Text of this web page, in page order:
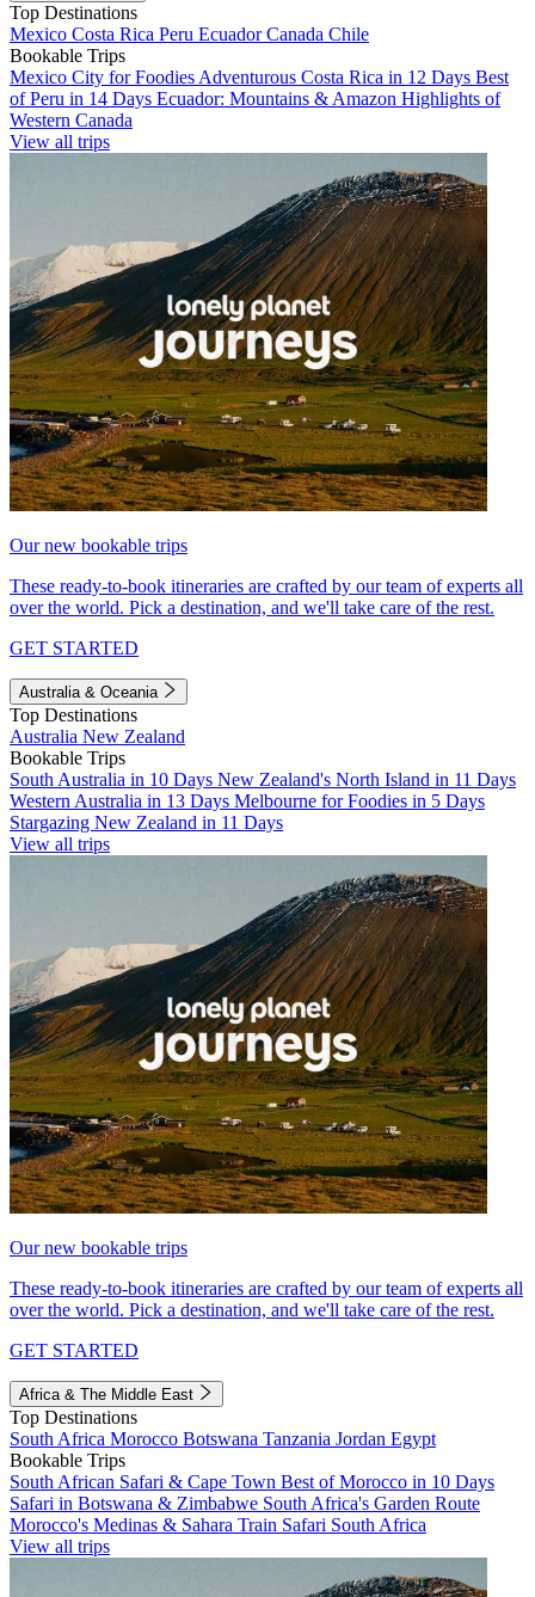
Top Destinations
Mexico Costa Rica Peru EcuadorCanada Chile
Bookable Trips
Mexico City for Foodies Adventurous Costa Rica in 12 Days Best
of Peru in 14 Days Ecuador: Mountains & Amazon Highlights of
Western Canada
View all trips
Our new bookable trips
These ready-to-book itineraries are crafted by our team of experts all
over the world. Pick a destination, and we'll take care of the rest.
GET STARTED
Australia & Oceania
Top Destinations
Australia New Zealand
Bookable Trips
South Australia in 10 Days New Zealand's North Island in 11 Days
Western Australia in 13 Days Melbourne for Foodies in 5 Days
Stargazing New Zealand in 11 Days
View all trips
Our new bookable trips
These ready-to-book itineraries are crafted by our team of experts all
over the world. Pick a destination, and we'll take care of the rest.
GET STARTED
Africa & The Middle East
Top Destinations
South Africa Morocco Botswana Tanzania Jordan Egypt
Bookable Trips
South African Safari & Cape Town Best of Morocco in 10 Days
Safari in Botswana & Zimbabwe South Africa's Garden Route
Morocco's Medinas & Sahara Train Safari South Africa
View all trips